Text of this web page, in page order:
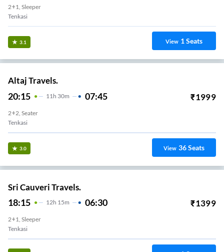
2+1, Sleeper
Tenkasi
3.1 View 1Seats
Altaj Travels.
20:15 11H 30m 07:45 ₹1999
2+2, Seater
Tenkasi
3.0 View 36Seats
Sri Cauveri Travels.
18:15 12H 15m 06:30 ₹1399
2+1, Sleeper
Tenkasi